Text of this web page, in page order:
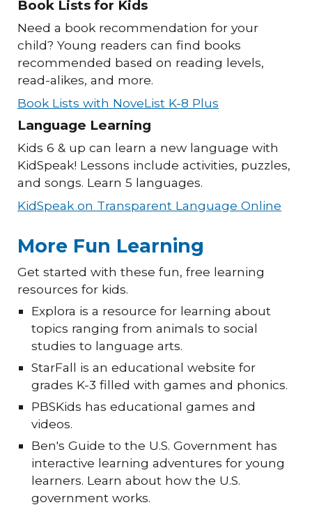
Book Lists for Kids
Need a book recommendation for your
child? Young readers can find books
recommended based on reading levels,
read-alikes, and more.
Book Lists with NoveList K-8 Plus
Language Learning
Kids 6 & up can learn a new language with
KidSpeak! Lessons include activities, puzzles,
and songs. Learn 5 languages.
KidSpeak on Transparent Language Online
More Fun Learning
Get started with these fun, free learning
resources for kids.
Explora is a resource for learning about
topics ranging from animals to social
studies to language arts.
StarFall is an educational website for
grades K-3 filled with games and phonics.
PBSKids has educational games and
videos.
Ben's Guide to the U.S. Government has
interactive learning adventures for young
learners. Learn about how the U.S.
government works.